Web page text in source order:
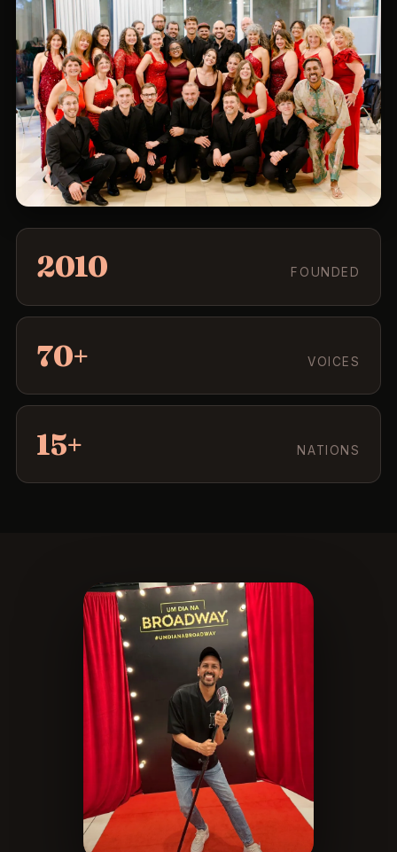
2010 FOUNDED
70+ VOICES
15+ NATIONS